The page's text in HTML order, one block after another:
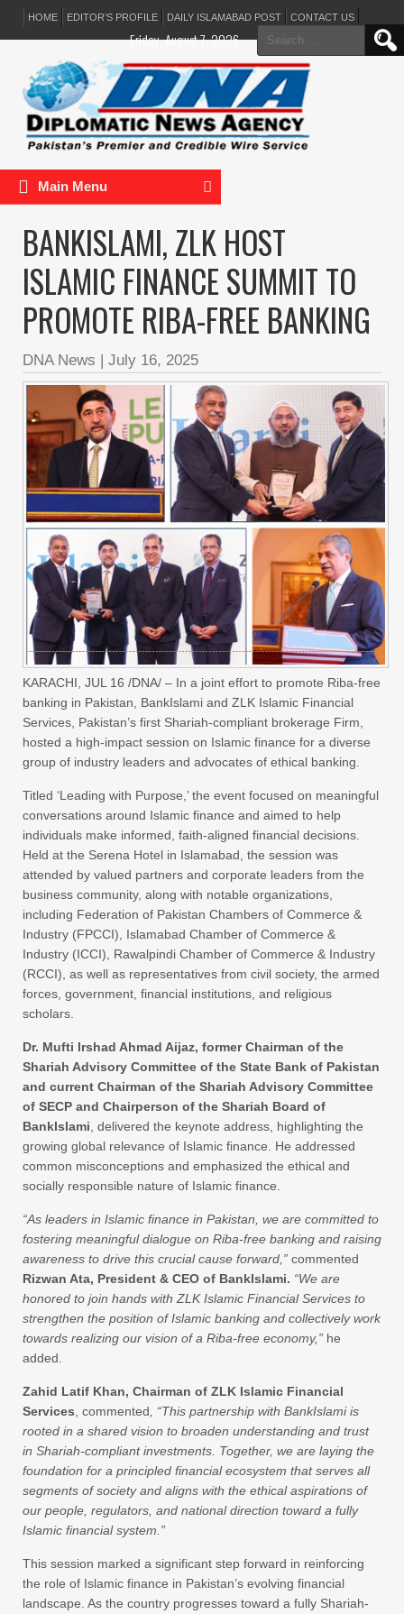
HOME EDITOR’S PROFILE DAILY ISLAMABAD POST CONTACT US
Search
for:
Friday, August 7, 2026
Main Menu
BANKISLAMI, ZLK HOST
ISLAMIC FINANCE SUMMIT TO
PROMOTE RIBA-FREE BANKING
DNA News | July 16, 2025
KARACHI, JUL 16 /DNA/ – In a joint effort to promote Riba-free
banking in Pakistan, BankIslami and ZLK Islamic Financial
Services, Pakistan’s first Shariah-compliant brokerage Firm,
hosted a high-impact session on Islamic finance for a diverse
group of industry leaders and advocates of ethical banking.
Titled ‘Leading with Purpose,’ the event focused on meaningful
conversations around Islamic finance and aimed to help
individuals make informed, faith-aligned financial decisions.
Held at the Serena Hotel in Islamabad, the session was
attended by valued partners and corporate leaders from the
business community, along with notable organizations,
including Federation of Pakistan Chambers of Commerce &
Industry (FPCCI), Islamabad Chamber of Commerce &
Industry (ICCI), Rawalpindi Chamber of Commerce & Industry
(RCCI), as well as representatives from civil society, the armed
forces, government, financial institutions, and religious
scholars.
Dr. Mufti Irshad Ahmad Aijaz, former Chairman of the
Shariah Advisory Committee of the State Bank of Pakistan
and current Chairman of the Shariah Advisory Committee
of SECP and Chairperson of the Shariah Board of
BankIslami , delivered the keynote address, highlighting the
growing global relevance of Islamic finance. He addressed
common misconceptions and emphasized the ethical and
socially responsible nature of Islamic finance.
“As leaders in Islamic finance in Pakistan, we are committed to
fostering meaningful dialogue on Riba-free banking and raising
awareness to drive this crucial cause forward,” commented
Rizwan Ata, President & CEO of BankIslami. “We are
honored to join hands with ZLK Islamic Financial Services to
strengthen the position of Islamic banking and collectively work
towards realizing our vision of a Riba-free economy,” he
added.
Zahid Latif Khan, Chairman of ZLK Islamic Financial
Services , commented , “This partnership with BankIslami is
rooted in a shared vision to broaden understanding and trust
in Shariah-compliant investments. Together, we are laying the
foundation for a principled financial ecosystem that serves all
segments of society and aligns with the ethical aspirations of
our people, regulators, and national direction toward a fully
Islamic financial system.”
This session marked a significant step forward in reinforcing
the role of Islamic finance in Pakistan’s evolving financial
landscape. As the country progresses toward a fully Shariah-